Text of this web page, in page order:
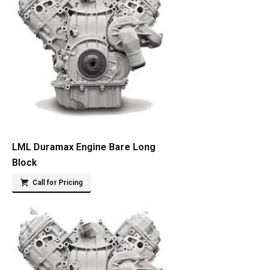
LML Duramax Engine Bare Long
Block
Call for Pricing